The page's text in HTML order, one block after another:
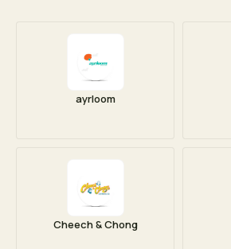
ayrloom
Cheech & Chong